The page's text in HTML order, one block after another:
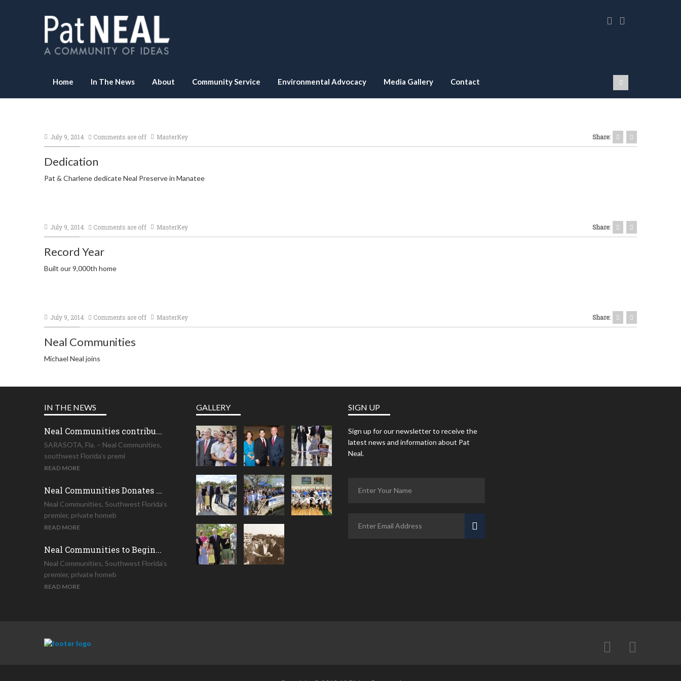
Home In The News About Community Service Environmental Advocacy Media Gallery Contact
July 9, 2014 Comments are off MasterKey Share:
Dedication
Pat & Charlene dedicate Neal Preserve in Manatee
July 9, 2014 Comments are off MasterKey Share:
Record Year
Built our 9,000th home
July 9, 2014 Comments are off MasterKey Share:
Neal Communities
Michael Neal joins
IN THE NEWS
Neal Communities contribu...
SARASOTA, Fla. – Neal Communities,
southwest Florida’s premi
READ MORE
Neal Communities Donates ...
Neal Communities, Southwest Florida’s
premier, private homeb
READ MORE
Neal Communities to Begin...
Neal Communities, Southwest Florida’s
premier, private homeb
READ MORE
GALLERY SIGN UP
Sign up for our newsletter to receive the
latest news and information about Pat
Neal.